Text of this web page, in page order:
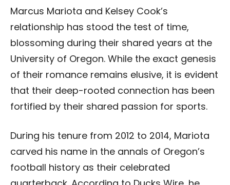
Marcus Mariota and Kelsey Cook’s
relationship has stood the test of time,
blossoming during their shared years at the
University of Oregon. While the exact genesis
of their romance remains elusive, it is evident
that their deep-rooted connection has been
fortified by their shared passion for sports.
During his tenure from 2012 to 2014, Mariota
carved his name in the annals of Oregon’s
football history as their celebrated